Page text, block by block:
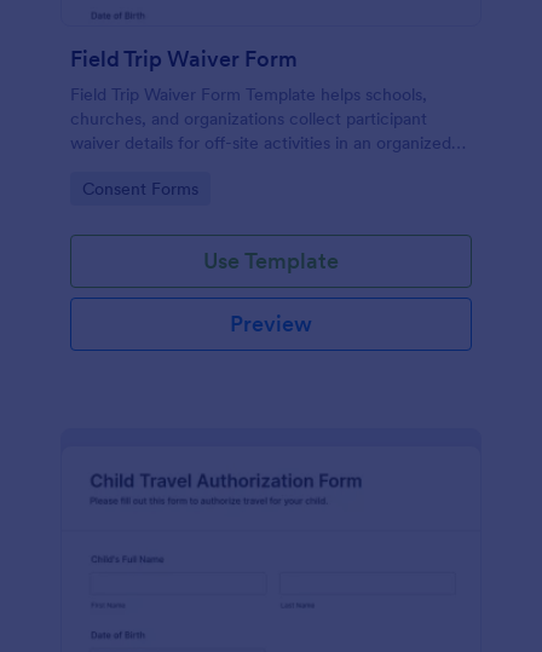
Field Trip Waiver Form
Field Trip Waiver Form Template helps schools,
churches, and organizations collect participant
waiver details for off-site activities in an organized
Go to Category:
Consent Forms
Use Template
Preview